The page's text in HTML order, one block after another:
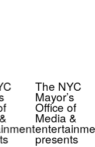
The NYC
Mayor’s
Office of
Media &
presents